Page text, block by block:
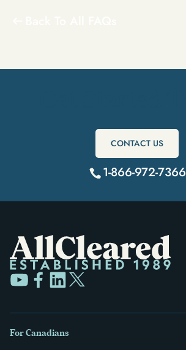
CONTACT US
1-866-972-7366
For Canadians